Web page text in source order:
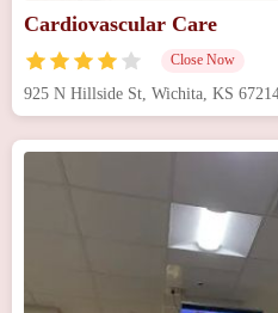
Cardiovascular Care
Close Now
925 N Hillside St, Wichita, KS